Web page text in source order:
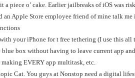
a piece o’ cake. Earlier jailbreaks of iOS was
Apple Store employee friend of mine talk
your iPhone for t free tethering (I use this all
box without having to leave current app
EVERY app multitask, etc.
Cat. You guys at Nonstop need a digital